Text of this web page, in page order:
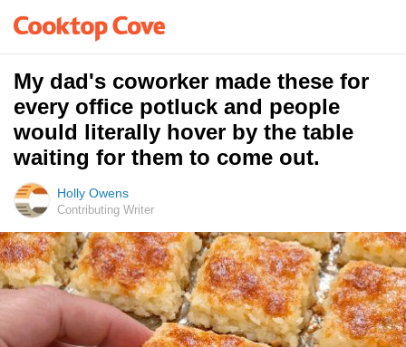
My dad's coworker made these for
every office potluck and people
would literally hover by the table
waiting for them to come out.
Holly Owens
Contributing Writer